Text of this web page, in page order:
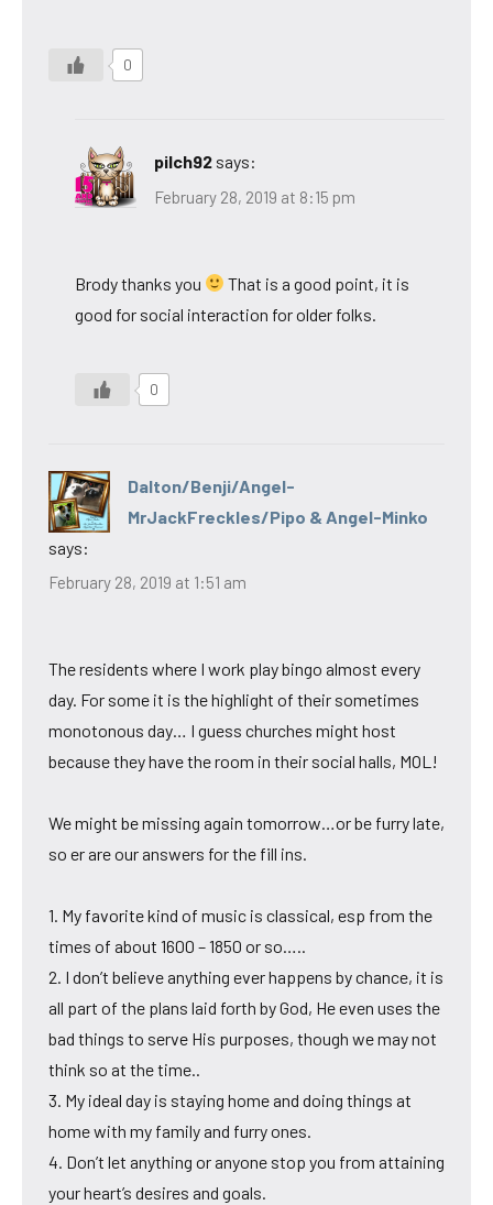
0
pilch92 says:
February 28, 2019 at 8:15 pm
Brody thanks you
That is a good point, it is
good for social interaction for older folks.
0
Dalton/Benji/Angel-
MrJackFreckles/Pipo & Angel-Minko
says:
February 28, 2019 at 1:51 am
The residents where I work play bingo almost every
day. For some it is the highlight of their sometimes
monotonous day… I guess churches might host
because they have the room in their social halls, MOL!
We might be missing again tomorrow…or be furry late,
so er are our answers for the fill ins.
1. My favorite kind of music is classical, esp from the
times of about 1600 – 1850 or so…..
2. I don’t believe anything ever happens by chance, it is
all part of the plans laid forth by God, He even uses the
bad things to serve His purposes, though we may not
think so at the time..
3. My ideal day is staying home and doing things at
home with my family and furry ones.
4. Don’t let anything or anyone stop you from attaining
your heart’s desires and goals.